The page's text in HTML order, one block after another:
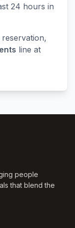
24 hours in
line at
people
that blend the